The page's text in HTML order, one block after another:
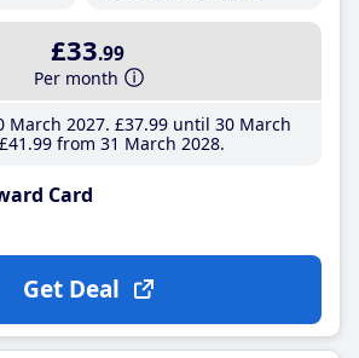
£33.99
Per month
2027 £37.99until 30 March
£41 .99 from 31 March 2028
Card
Get Deal